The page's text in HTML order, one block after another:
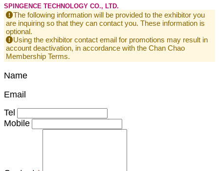
SPINGENCE TECHNOLOGY CO., LTD.
The following information will be provided to the exhibitor you
are inquiring so that they can contact you. These information is
optional.
Using the exhibitor contact email for promotions may result in
account deactivation, in accordance with the Chan Chao
Membership Terms.
Name
Email
Tel
Mobile